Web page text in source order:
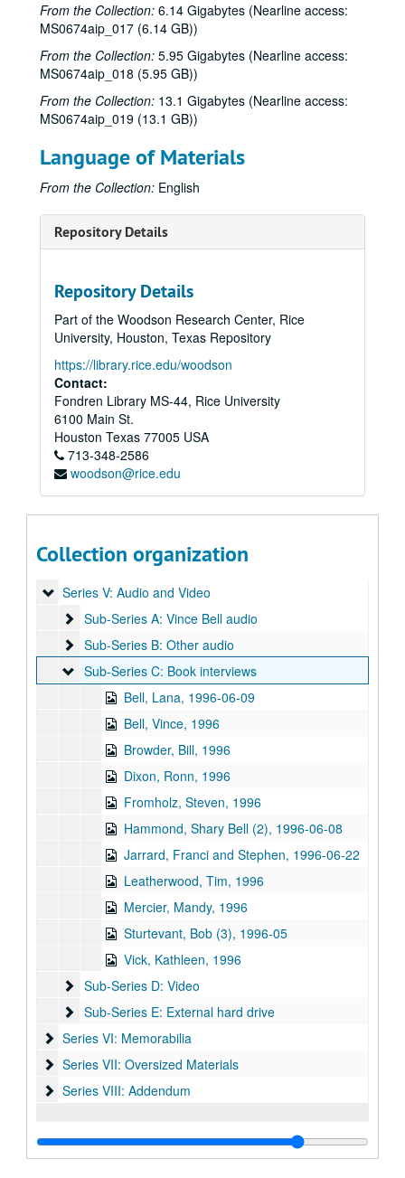
From the Collection: 6.14 Gigabytes (Nearline access:
MS0674aip_017 (6.14 GB))
From the Collection: 5.95 Gigabytes (Nearline access:
MS0674aip_018 (5.95 GB))
From the Collection: 13.1 Gigabytes (Nearline access:
MS0674aip_019 (13.1 GB))
Language of Materials
From the Collection: English
Repository Details
Repository Details
Part of the Woodson Research Center, Rice
University, Houston, Texas Repository
https://library.rice.edu/woodson
Contact:
Fondren Library MS-44, Rice University
6100 Main St.
Houston Texas 77005 USA
713-348-2586
woodson@rice.edu
Collection organization
Vince Bell collection
Series II: Books
Series II: Books
Series IV: Photographs
Series IV: Photographs
Series V: Audio and Video
Series V: Audio and Video
Sub-Series A: Vince Bell audio
Sub-Series A: Vince Bell audio
Sub-Series B: Other audio
Sub-Series B: Other audio
Sub-Series C: Book interviews
Sub-Series C: Book interviews
Bell, Lana, 1996-06-09
Bell, Vince, 1996
Browder, Bill, 1996
Dixon, Ronn, 1996
Fromholz, Steven, 1996
Hammond, Shary Bell (2), 1996-06-08
Jarrard, Franci and Stephen, 1996-06-22
Leatherwood, Tim, 1996
Mercier, Mandy, 1996
Sturtevant, Bob (3), 1996-05
Vick, Kathleen, 1996
Sub-Series D: Video
Sub-Series D: Video
Sub-Series E: External hard drive
Sub-Series E: External hard drive
Series VI: Memorabilia
Series VI: Memorabilia
Series VII: Oversized Materials
Series VII: Oversized Materials
Series VIII: Addendum
Series VIII: Addendum